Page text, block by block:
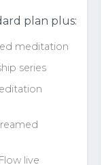
plan plus:
meditation
series
live